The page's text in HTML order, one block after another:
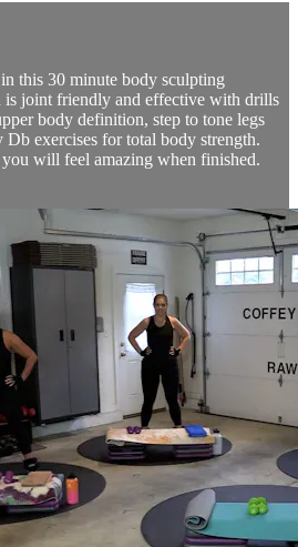
this 30 minute body sculpting
is joint friendly and effective with drills
body definition, step to tone legs
Db exercises for total body strength.
will feel amazing when finished.